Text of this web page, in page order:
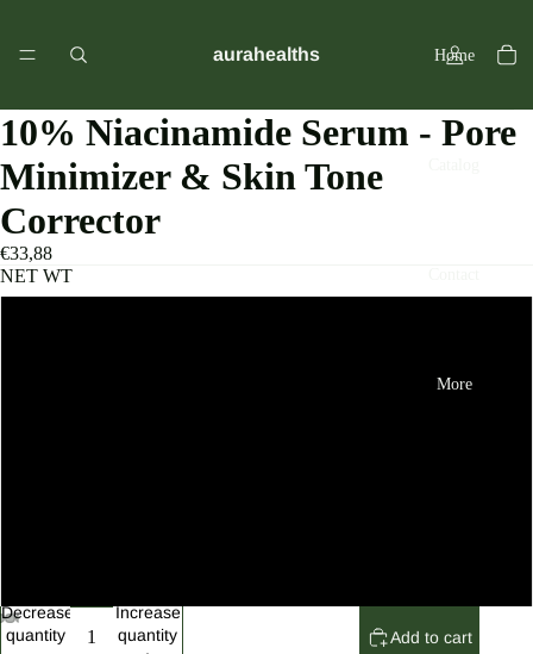
Home
More
aurahealths
10% Niacinamide Serum - Pore
Minimizer & Skin Tone
Corrector
€33,88
NET WT
Decrease
quantity
Increase
quantity
Add to cart